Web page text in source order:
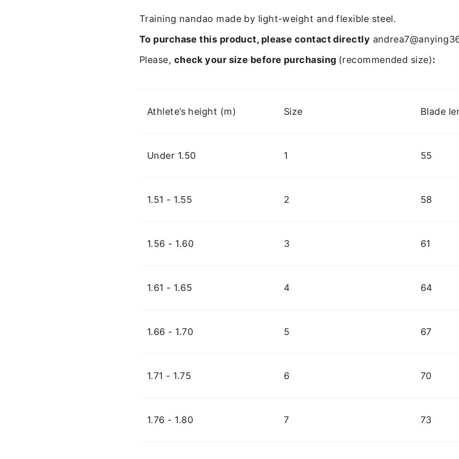
Training nandao made by light-weight and flexible steel.
To purchase this product, please contact directly
Please, check your size before purchasing (recommended size):
Athlete’s height (m) Size Blade
Under 1.50 1 55
1.51 - 1.55 2 58
1.56 - 1.60 3 61
1.61 - 1.65 4 64
1.66 - 1.70 5 67
1.71 - 1.75 6 70
1.76 - 1.80 7 73